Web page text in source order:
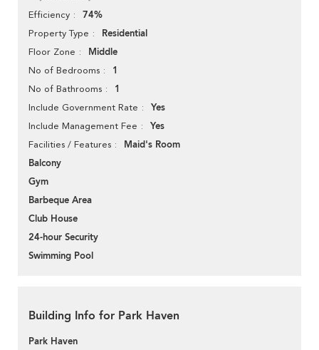
Efficiency 74%
Property Type Residential
Floor Zone Middle
No of Bedrooms 1
No of Bathrooms 1
Include Government Rate Yes
Include Management Fee Yes
Facilities / Features
Maid's Room
Balcony
Gym
Barbeque Area
Club House
24-hour Security
Swimming Pool
Building Info for Park Haven
Park Haven